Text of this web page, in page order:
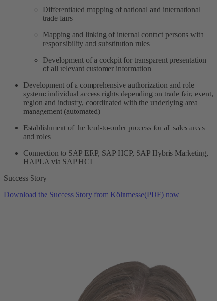
Differentiated mapping of national and international
trade fairs
Mapping and linking of internal contact persons with
responsibility and substitution rules
Development of a cockpit for transparent presentation
of all relevant customer information
Development of a comprehensive authorization and role
system: individual access rights depending on trade fair, event,
region and industry, coordinated with the underlying area
management (automated)
Establishment of the lead-to-order process for all sales areas
and roles
Connection to SAP ERP, SAP HCP, SAP Hybris Marketing,
HAPLA via SAP HCI
Success Story
Download the Success Story from Kölnmesse(PDF) now